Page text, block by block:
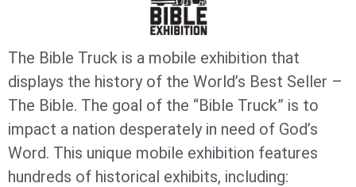
The Bible Truck is a mobile exhibition that
displays the history of the World’s Best Seller –
The Bible. The goal of the “Bible Truck” is to
impact a nation desperately in need of God’s
Word. This unique mobile exhibition features
hundreds of historical exhibits, including: